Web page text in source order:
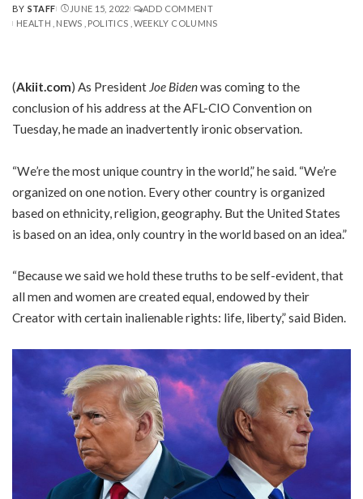
POSTED
BY
BY STAFF JUNE 15, 2022
ADD COMMENT
HEALTH
NEWS POLITICS WEEKLY COLUMNS
(Akiit.com) As President Joe Bidenwas coming to the
conclusion of his address at the AFL-CIO Convention on
Tuesday, he made an inadvertently ironic observation.
“We’re the most unique country in the world,” he said. “We’re
organized on one notion. Every other country is organized
based on ethnicity, religion, geography. But the United States
is based on an idea, only country in the world based on an idea.”
“Because we said we hold these truths to be self-evident, that
all men and women are created equal, endowed by their
Creator with certain inalienable rights: life, liberty,” said Biden.